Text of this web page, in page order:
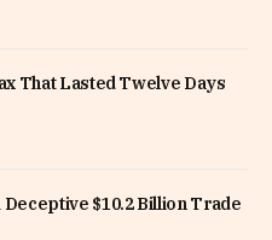
That Lasted Twelve Days
Deceptive $10.2 Billion Trade